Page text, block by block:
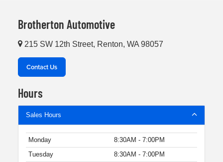
Brotherton Automotive
215 SW 12th Street, Renton, WA 98057
Contact Us
Hours
Sales Hours
Monday
8:30AM - 7:00PM
Tuesday
8:30AM - 7:00PM